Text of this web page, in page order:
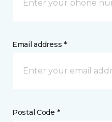
Email address *
Postal Code *